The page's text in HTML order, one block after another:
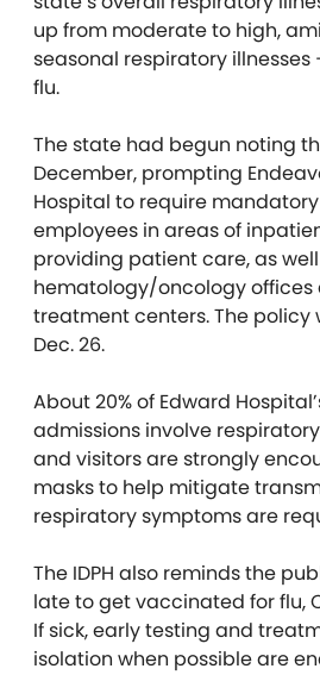
up from moderate to high,
seasonal respiratory
flu.
The state had begun noting
December, prompting
Hospital to require
employees in areas of
providing patient care, as
hematology/oncology
treatment centers. The policy
Dec. 26.
About 20% of Edward
admissions involve
and visitors are strongly
masks to help mitigate
respiratory symptoms are
The IDPH also reminds the
late to get vaccinated for flu,
If sick, early testing and
isolation when possible are